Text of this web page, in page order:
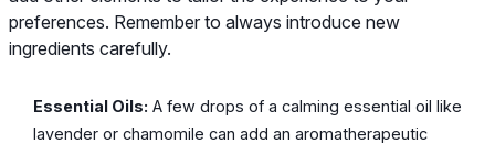
preferences. Remember to always introduce new
ingredients carefully.
Essential Oils: A few drops of a calming essential oil like
lavender or chamomile can add an aromatherapeutic